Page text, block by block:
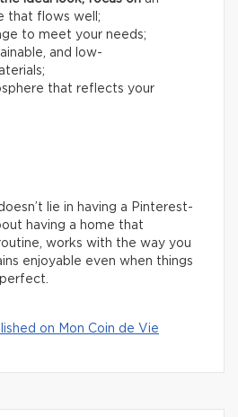
that flows well;
to meet your needs;
and low-
that reflects your
lie in having a Pinterest-
having a home that
works with the way you
enjoyable even when things
on Mon Coin de Vie